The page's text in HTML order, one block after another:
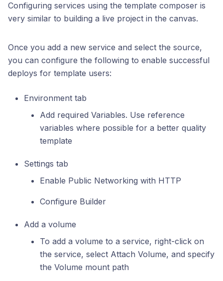
Configuring services using the template composer is
very similar to building a live project in the canvas.
Once you add a new service and select the source,
you can configure the following to enable successful
deploys for template users:
Environment tab
Add required Variables. Use reference
variables where possible for a better quality
template
Settings tab
Enable Public Networking with HTTP
Configure Builder
Add a volume
To add a volume to a service, right-click on
the service, select Attach Volume, and specify
the Volume mount path